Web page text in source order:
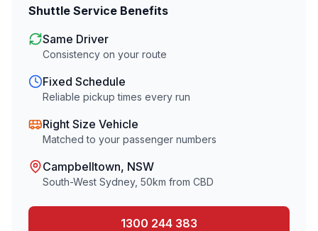
Shuttle Service Benefits
Same Driver
Consistency on your route
Fixed Schedule
Reliable pickup times every run
Right Size Vehicle
Matched to your passenger numbers
Campbelltown, NSW
South-West Sydney, 50km from CBD
1300 244 383